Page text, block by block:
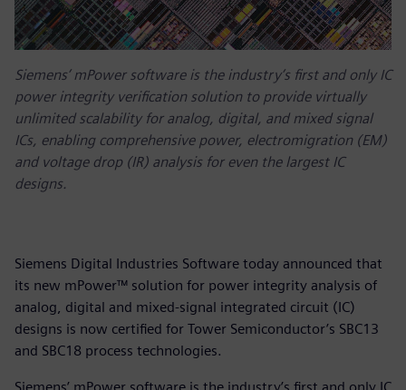
Siemens’ mPower software is the industry’s first and only IC
power integrity verification solution to provide virtually
unlimited scalability for analog, digital, and mixed signal
ICs, enabling comprehensive power, electromigration (EM)
and voltage drop (IR) analysis for even the largest IC
designs.
Siemens Digital Industries Software today announced that
its new mPower™ solution for power integrity analysis of
analog, digital and mixed-signal integrated circuit (IC)
designs is now certified for Tower Semiconductor’s SBC13
and SBC18 process technologies.
Siemens’ mPower software is the industry’s first and only IC